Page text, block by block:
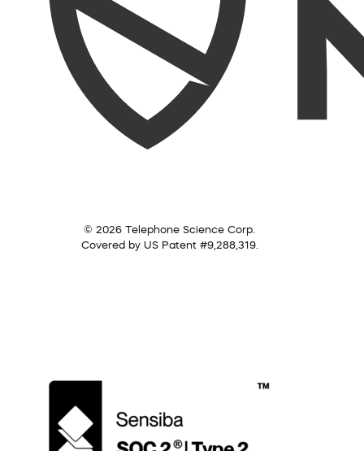
© 2026 Telephone Science Corp.
Covered by US Patent #9,288,319.